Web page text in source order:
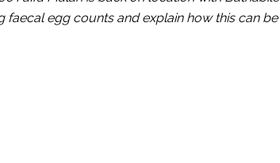
egg counts and explain how this can be